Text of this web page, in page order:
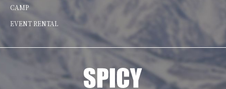
CAMP
EVENT RENTAL